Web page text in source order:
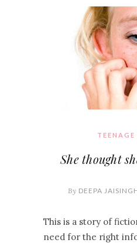
TEENAGE
She thought
By DEEPA
This is a story of
need for the right